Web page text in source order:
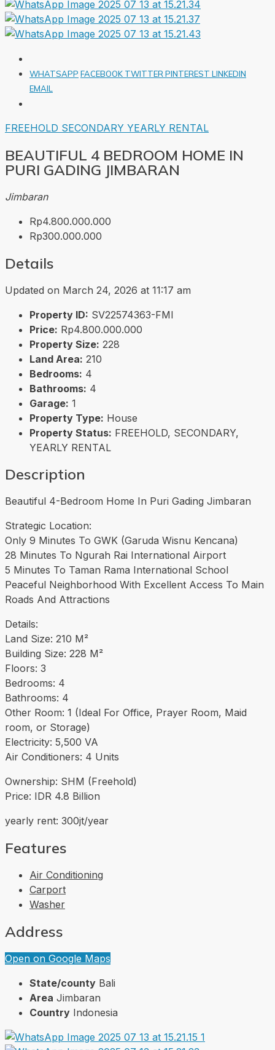
WHATSAPP FACEBOOK TWITTER PINTEREST LINKEDIN
EMAIL
FREEHOLD SECONDARY YEARLY RENTAL
BEAUTIFUL 4 BEDROOM HOME IN
PURI GADING JIMBARAN
Jimbaran
Rp4.800.000.000
Rp300.000.000
Details
Updated on March 24, 2026 at 11:17 am
Property ID: SV22574363-FMI
Price: Rp4.800.000.000
Property Size: 228
Land Area: 210
Bedrooms: 4
Bathrooms: 4
Garage: 1
Property Type: House
Property Status: FREEHOLD, SECONDARY,
YEARLY RENTAL
Description
Beautiful 4-Bedroom Home In Puri Gading Jimbaran
Strategic Location:
Only 9 Minutes To GWK (Garuda Wisnu Kencana)
28 Minutes To Ngurah Rai International Airport
5 Minutes To Taman Rama International School
Peaceful Neighborhood With Excellent Access To Main
Roads And Attractions
Details:
Land Size: 210 M²
Building Size: 228 M²
Floors: 3
Bedrooms: 4
Bathrooms: 4
Other Room: 1 (Ideal For Office, Prayer Room, Maid
room, or Storage)
Electricity: 5,500 VA
Air Conditioners: 4 Units
Ownership: SHM (Freehold)
Price: IDR 4.8 Billion
yearly rent: 300jt/year
Features
Air Conditioning
Carport
Washer
Address
Open on Google Maps
State/county Bali
Area Jimbaran
Country Indonesia